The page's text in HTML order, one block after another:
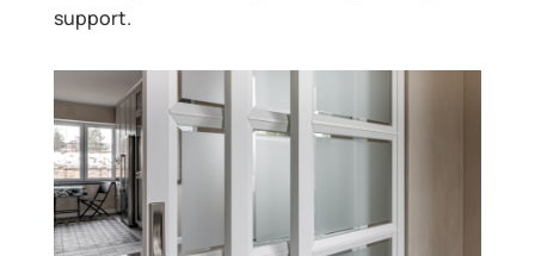
support.